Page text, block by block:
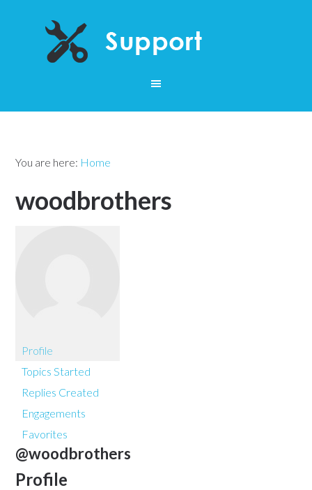
You are here: Home
woodbrothers
Profile
Topics Started
Replies Created
Engagements
Favorites
@woodbrothers
Profile